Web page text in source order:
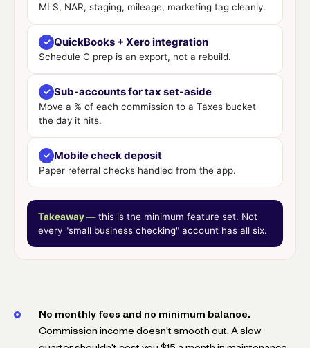
MLS, NAR, staging, mileage, marketing tag cleanly.
✓ QuickBooks + Xero integration
Schedule C prep is an export, not a rebuild.
✓ Sub-accounts for tax set-aside
Move a % of each commission to a Taxes bucket
the day it hits.
✓ Mobile check deposit
Paper referral checks handled from the app.
Takeaway —this is the minimum feature set. Not
every "small business checking" account has all six.
No monthly fees and no minimum balance.
Commission income doesn't smooth out. A slow